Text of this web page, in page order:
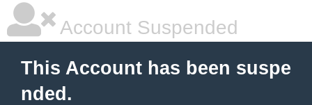
Account Suspended
This Account has been suspe
nded.